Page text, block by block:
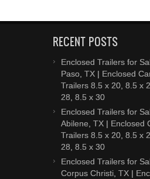
RECENT POSTS
Enclosed Trailers for
Paso, TX | Enclosed
Trailers 8.5 x 20, 8.5 x
28, 8.5 x 30
Enclosed Trailers for
Abilene, TX | Enclosed
Trailers 8.5 x 20, 8.5 x
28, 8.5 x 30
Enclosed Trailers for
Corpus Christi, TX |